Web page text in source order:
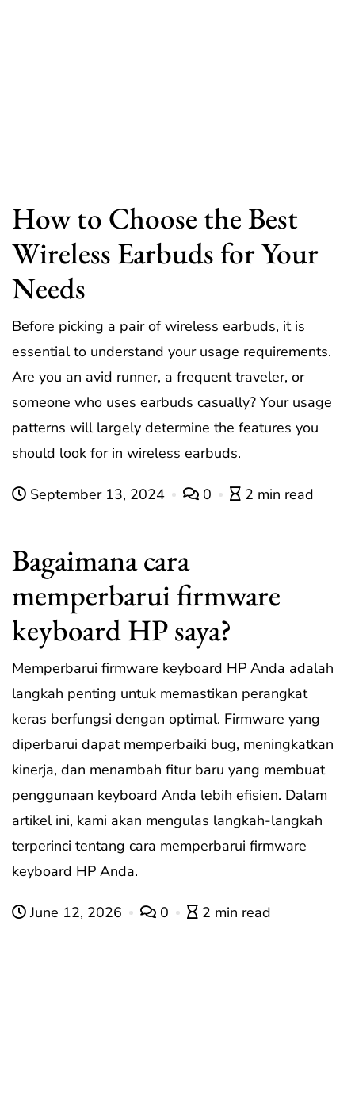
How to Choose the Best
Wireless Earbuds for Your
Needs
Before picking a pair of wireless earbuds, it is
essential to understand your usage requirements.
Are you an avid runner, a frequent traveler, or
someone who uses earbuds casually? Your usage
patterns will largely determine the features you
should look for in wireless earbuds.
September 13, 2024 0 2 min read
Bagaimana cara
memperbarui firmware
keyboard HP saya?
Memperbarui firmware keyboard HP Anda adalah
langkah penting untuk memastikan perangkat
keras berfungsi dengan optimal. Firmware yang
diperbarui dapat memperbaiki bug, meningkatkan
kinerja, dan menambah fitur baru yang membuat
penggunaan keyboard Anda lebih efisien. Dalam
artikel ini, kami akan mengulas langkah-langkah
terperinci tentang cara memperbarui firmware
keyboard HP Anda.
June 12, 2026 0 2 min read